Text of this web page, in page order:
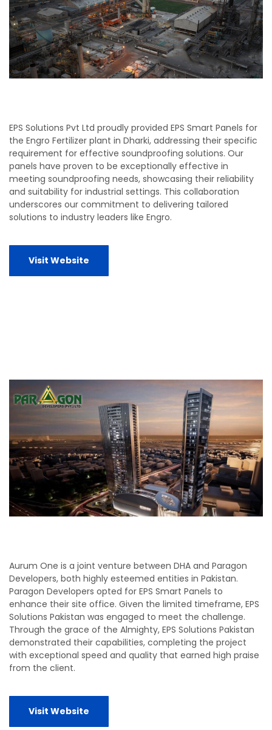
EPS Solutions Pvt Ltd proudly provided EPS Smart Panels for
the Engro Fertilizer plant in Dharki, addressing their specific
requirement for effective soundproofing solutions. Our
panels have proven to be exceptionally effective in
meeting soundproofing needs, showcasing their reliability
and suitability for industrial settings. This collaboration
underscores our commitment to delivering tailored
solutions to industry leaders like Engro.
Visit Website
Aurum One is a joint venture between DHA and Paragon
Developers, both highly esteemed entities in Pakistan.
Paragon Developers opted for EPS Smart Panels to
enhance their site office. Given the limited timeframe, EPS
Solutions Pakistan was engaged to meet the challenge.
Through the grace of the Almighty, EPS Solutions Pakistan
demonstrated their capabilities, completing the project
with exceptional speed and quality that earned high praise
from the client.
Visit Website